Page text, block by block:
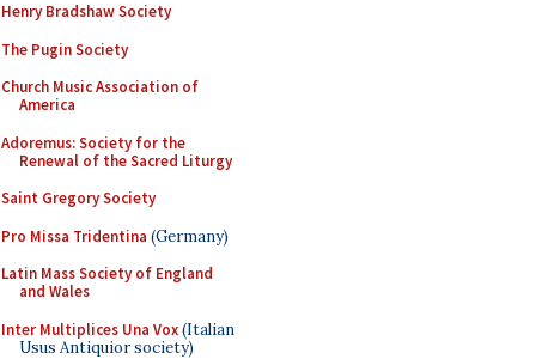
Henry Bradshaw Society
The Pugin Society
Church Music Association of
America
Adoremus: Society for the
Renewal of the Sacred Liturgy
Saint Gregory Society
Pro Missa Tridentina (Germany)
Latin Mass Society of England
and Wales
Inter Multiplices Una Vox(Italian
Usus Antiquior society)